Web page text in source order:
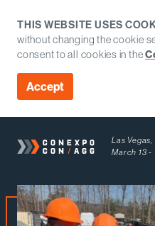
THIS WEBSITE USES
without changing the cookie
consent to all cookies in the
Accept
Las Vegas,
March 13 -